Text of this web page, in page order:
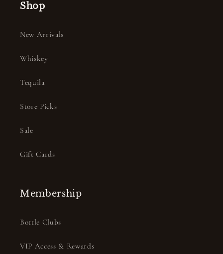
Shop
New Arrivals
Whiskey
Tequila
Store Picks
Sale
Gift Cards
Membership
Bottle Clubs
VIP Access & Rewards